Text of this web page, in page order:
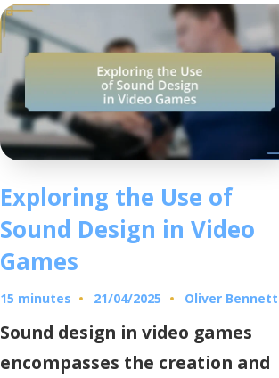
Exploring the Use of
Sound Design in Video
Games
15 minutes 21/04/2025
Posted
Oliver Bennett
Sound design in video games
encompasses the creation and